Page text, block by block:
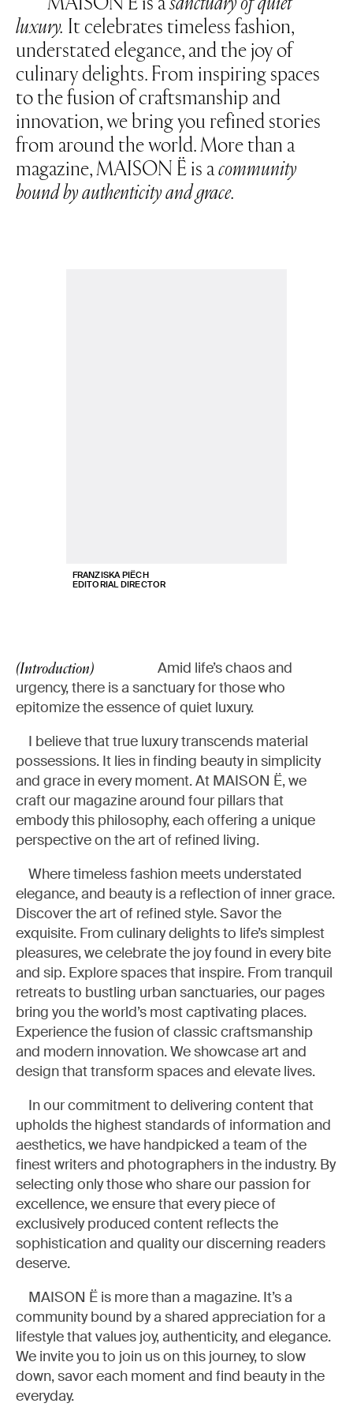
MAISON Ë is asanctuary of quiet
luxury. It celebrates timeless fashion,
understated elegance, and the joy of
culinary delights. From inspiring spaces
to the fusion of craftsmanship and
innovation, we bring you refined stories
from around the world. More than a
magazine, MAISON Ë is acommunity
bound by authenticity and grace.
FRANZISKA PIËCH
EDITORIAL DIRECTOR
(Introduction)
Amid life’s chaos and
urgency, there is a sanctuary for those who
epitomize the essence of quiet luxury.
I believe that true luxury transcends material
possessions. It lies in finding beauty in simplicity
and grace in every moment. At MAISON Ë, we
craft our magazine around four pillars that
embody this philosophy, each offering a unique
perspective on the art of refined living.
Where timeless fashion meets understated
elegance, and beauty is a reflection of inner grace.
Discover the art of refined style. Savor the
exquisite. From culinary delights to life’s simplest
pleasures, we celebrate the joy found in every bite
and sip. Explore spaces that inspire. From tranquil
retreats to bustling urban sanctuaries, our pages
bring you the world’s most captivating places.
Experience the fusion of classic craftsmanship
and modern innovation. We showcase art and
design that transform spaces and elevate lives.
In our commitment to delivering content that
upholds the highest standards of information and
aesthetics, we have handpicked a team of the
finest writers and photographers in the industry. By
selecting only those who share our passion for
excellence, we ensure that every piece of
exclusively produced content reflects the
sophistication and quality our discerning readers
deserve.
MAISON Ë is more than a magazine. It’s a
community bound by a shared appreciation for a
lifestyle that values joy, authenticity, and elegance.
We invite you to join us on this journey, to slow
down, savor each moment and find beauty in the
everyday.